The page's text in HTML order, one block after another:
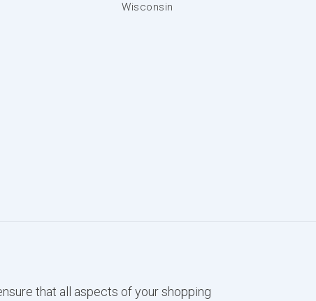
Wisconsin
that all aspects of your shopping